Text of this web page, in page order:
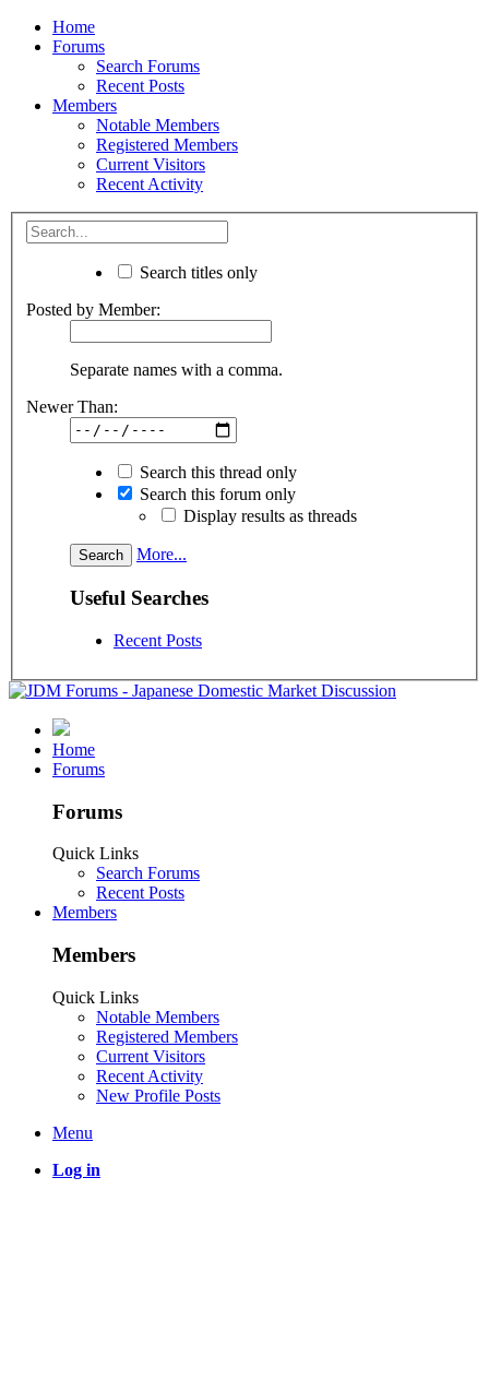
Home
Forums
Search Forums
Recent Posts
Members
Notable Members
Registered Members
Current Visitors
Recent Activity
Search titles only
Posted by Member:
Separate names with a comma.
Newer Than:
Search this thread only
Search this forum only
Display results as threads
More...
Useful Searches
Recent Posts
Home
Forums
Forums
Quick Links
Search Forums
Recent Posts
Members
Members
Quick Links
Notable Members
Registered Members
Current Visitors
Recent Activity
New Profile Posts
Menu
Log in